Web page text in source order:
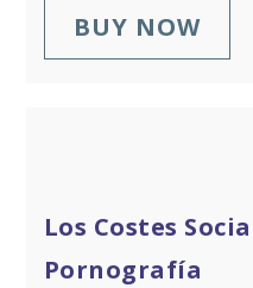
BUY NOW
Los Costes
Pornografía